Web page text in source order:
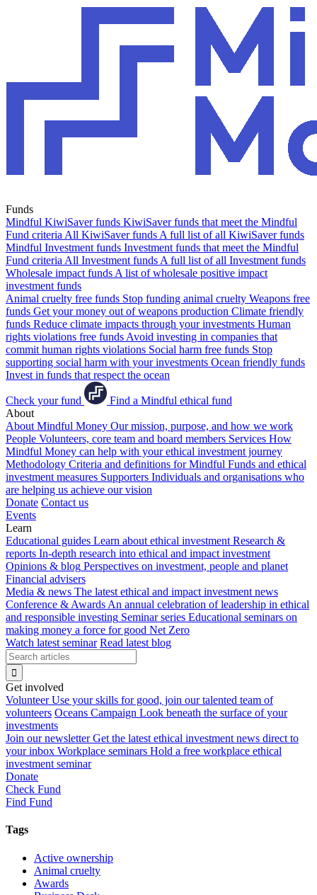
Funds
Mindful KiwiSaver funds KiwiSaver funds that meet the Mindful
Fund criteria All KiwiSaver funds A full list of all KiwiSaver funds
Mindful Investment funds Investment funds that meet the Mindful
Fund criteria All Investment funds A full list of all Investment funds
Wholesale impact funds A list of wholesale positive impact
investment funds
Animal cruelty free funds Stop funding animal cruelty Weapons free
funds Get your money out of weapons production Climate friendly
funds Reduce climate impacts through your investments Human
rights violations free funds Avoid investing in companies that
commit human rights violations Social harm free funds Stop
supporting social harm with your investments Ocean friendly funds
Invest in funds that respect the ocean
Check your fund
Find a Mindful ethical fund
About
About Mindful Money Our mission, purpose, and how we work
People Volunteers, core team and board members Services How
Mindful Money can help with your ethical investment journey
Methodology Criteria and definitions for Mindful Funds and ethical
investment measures Supporters Individuals and organisations who
are helping us achieve our vision
Donate Contact us
Events
Learn
Educational guides Learn about ethical investment Research &
reports In-depth research into ethical and impact investment
Opinions & blog Perspectives on investment, people and planet
Financial advisers
Media & news The latest ethical and impact investment news
Conference & Awards An annual celebration of leadership in ethical
and responsible investing Seminar series Educational seminars on
making money a force for good Net Zero
Watch latest seminar Read latest blog
Get involved
Volunteer Use your skills for good, join our talented team of
volunteers Oceans Campaign Look beneath the surface of your
investments
Join our newsletter Get the latest ethical investment news direct to
your inbox Workplace seminars Hold a free workplace ethical
investment seminar
Donate
Check Fund
Find Fund
Tags
Active ownership
Animal cruelty
Awards